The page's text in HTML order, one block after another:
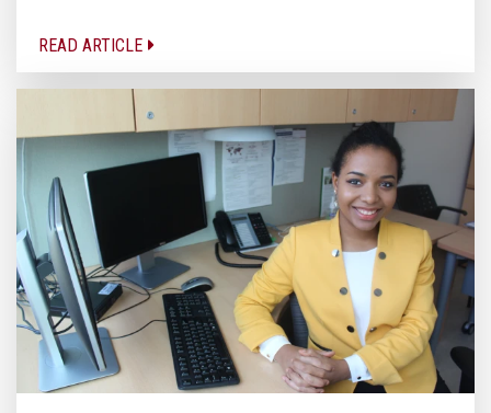
READ ARTICLE